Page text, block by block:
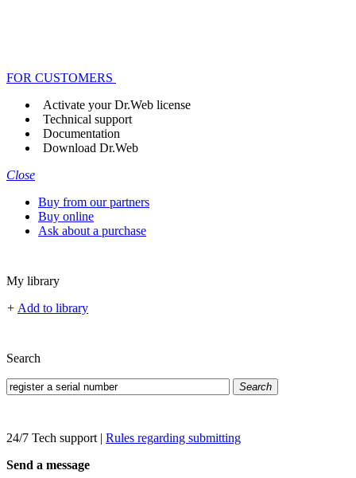
FOR CUSTOMERS
Activate your Dr.Web license
Technical support
Documentation
Download Dr.Web
Close
Buy from our partners
Buy online
Ask about a purchase
My library
+ Add to library
Search
Search
24/7 Tech support | Rules regarding submitting
Send a message